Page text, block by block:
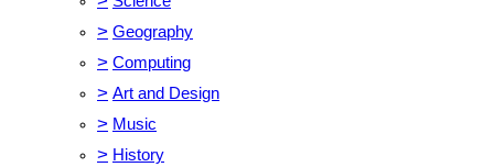
> Geography
> Computing
> Art and Design
> Music
> History